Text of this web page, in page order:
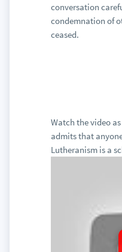
conversation
condemnation of
ceased.
Watch the video
admits that
Lutheranism is a